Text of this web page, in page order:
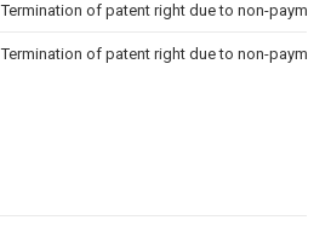
Termination of patent right due to non-
Termination of patent right due to non-